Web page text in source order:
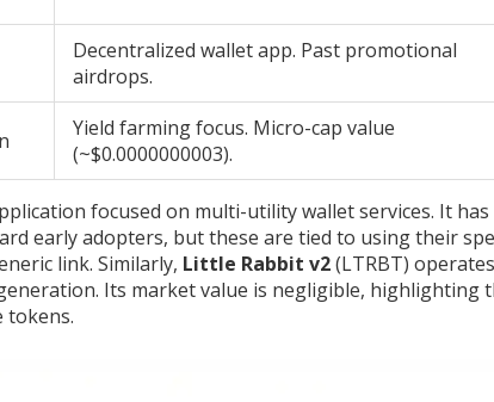
Decentralized wallet app. Past promotional
airdrops.
Yield farming focus. Micro-cap value
(~$0.0000000003).
focused on multi-utility wallet services. It has
early adopters, but these are tied to using their
link. Similarly, Little Rabbit v2(LTRBT)
Its market value is negligible, highlighting
tokens.